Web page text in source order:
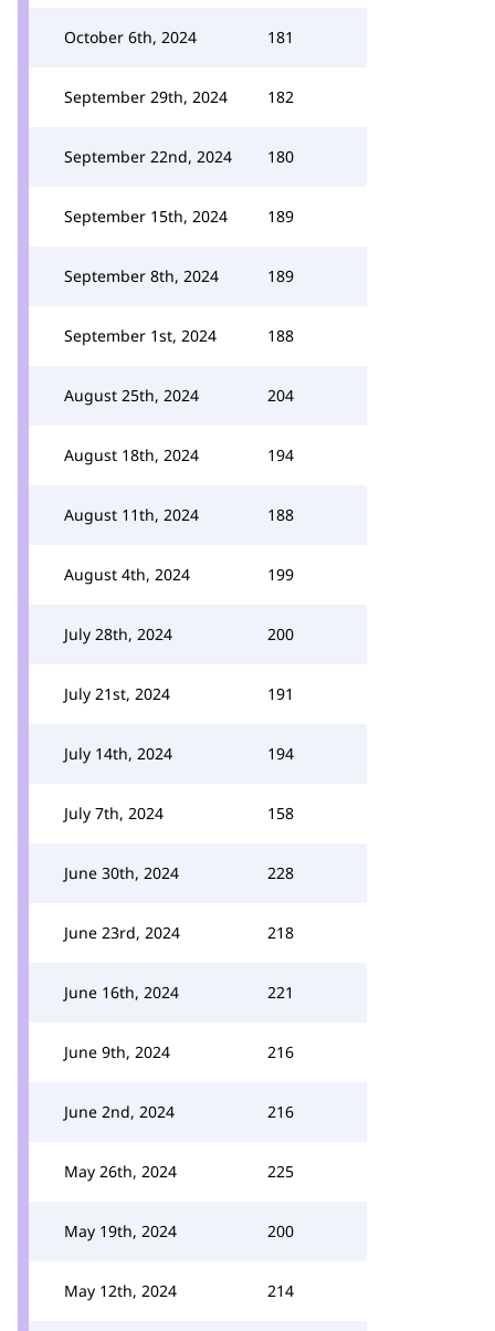
October 6th, 2024 181
September 29th, 2024 182
September 22nd, 2024 180
September 15th, 2024 189
September 8th, 2024 189
September 1st, 2024 188
August 25th, 2024 204
August 18th, 2024 194
August 11th, 2024 188
August 4th, 2024 199
July 28th, 2024 200
July 21st, 2024 191
July 14th, 2024 194
July 7th, 2024 158
June 30th, 2024 228
June 23rd, 2024 218
June 16th, 2024 221
June 9th, 2024 216
June 2nd, 2024 216
May 26th, 2024 225
May 19th, 2024 200
May 12th, 2024 214